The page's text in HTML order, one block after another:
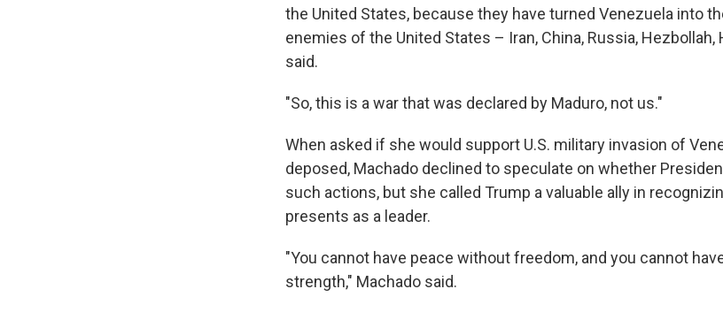
the United States, because they have turned Venezuela into
enemies of the United States – Iran, China, Russia, Hezbollah,
said.
"So, this is a war that was declared by Maduro, not us."
When asked if she would support U.S. military invasion of
deposed, Machado declined to speculate on whether
such actions, but she called Trump a valuable ally in
presents as a leader.
"You cannot have peace without freedom, and you cannot
strength," Machado said.